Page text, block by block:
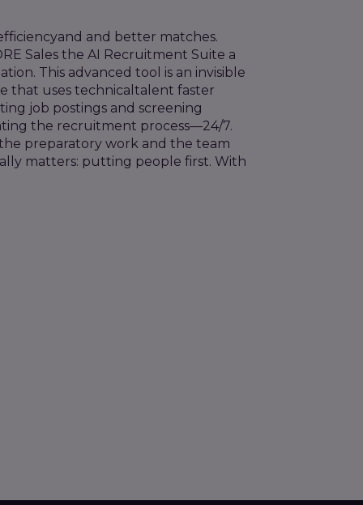
and and better matches.
Sales the AI Recruitment Suite a
This advanced tool is an invisible
that uses technical talent faster
job postings and screening
the recruitment process—24/7.
preparatory work and the team
matters: putting people first. With